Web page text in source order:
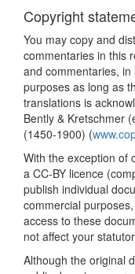
Copyright
You may copy and
commentaries in this
and commentaries,
purposes as long as
translations is
Bently & Kretschmer
(1450-1900) (
With the exception of
a CC-BY licence
publish individual
commercial
access to these
not affect your
Although the original